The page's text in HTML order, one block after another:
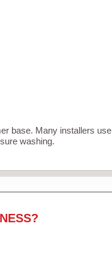
base. Many installers use
washing.